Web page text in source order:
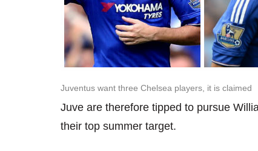
Juventus want three Chelsea players, it is claimed
Juve are therefore tipped to pursue
their top summer target.